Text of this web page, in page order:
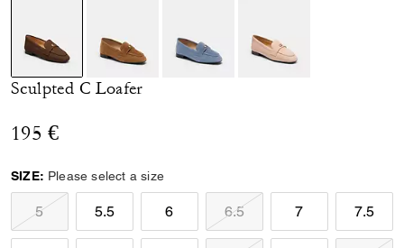
selected
Sculpted C Loafer
195 €
SIZE: Please select a size
5 5.5 6 6.5 7 7.5